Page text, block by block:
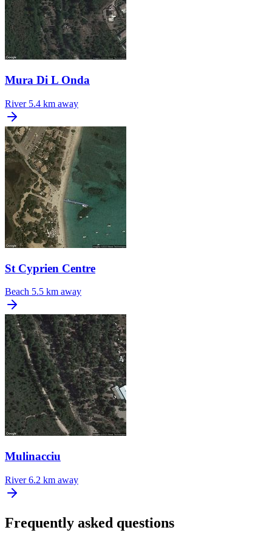
Mura Di L Onda
River 5.4 km away
St Cyprien Centre
Beach 5.5 km away
Mulinacciu
River 6.2 km away
Frequently asked questions